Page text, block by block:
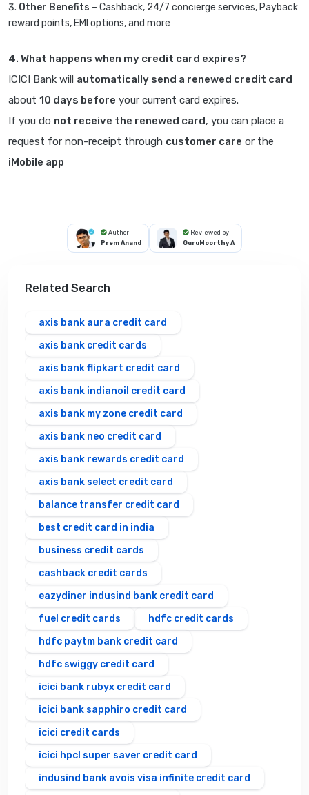
Other Benefits – Cashback, 24/7 concierge services, Payback
reward points, EMI options, and more
4. What happens when my credit card expires?
ICICI Bank will automatically send a renewed credit card
about 10 days before your current card expires.
If you do not receive the renewed card, you can place a
request for non-receipt through customer care or the
iMobile app
Author
Prem Anand
Reviewed by
GuruMoorthy A
Related Search
axis bank aura credit card
axis bank credit cards
axis bank flipkart credit card
axis bank indianoil credit card
axis bank my zone credit card
axis bank neo credit card
axis bank rewards credit card
axis bank select credit card
balance transfer credit card
best credit card in india
business credit cards
cashback credit cards
eazydiner indusind bank credit card
fuel credit cards
hdfc credit cards
hdfc paytm bank credit card
hdfc swiggy credit card
icici bank rubyx credit card
icici bank sapphiro credit card
icici credit cards
icici hpcl super saver credit card
indusind bank avois visa infinite credit card